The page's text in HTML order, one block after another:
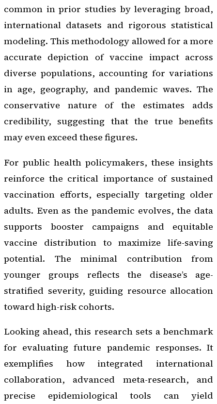
common in prior studies by leveraging broad,
international datasets and rigorous statistical
modeling. This methodology allowed for a more
accurate depiction of vaccine impact across
diverse populations, accounting for variations
in age, geography, and pandemic waves. The
conservative nature of the estimates adds
credibility, suggesting that the true benefits
may even exceed these figures.
For public health policymakers, these insights
reinforce the critical importance of sustained
vaccination efforts, especially targeting older
adults. Even as the pandemic evolves, the data
supports booster campaigns and equitable
vaccine distribution to maximize life-saving
potential. The minimal contribution from
younger groups reflects the disease’s age-
stratified severity, guiding resource allocation
toward high-risk cohorts.
Looking ahead, this research sets a benchmark
for evaluating future pandemic responses. It
exemplifies how integrated international
collaboration, advanced meta-research, and
precise epidemiological tools can yield